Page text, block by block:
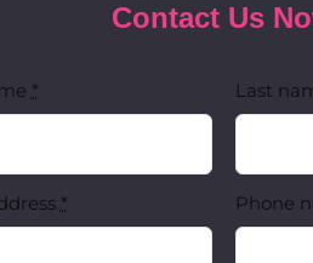
Contact Us
*
*
Last
Phone